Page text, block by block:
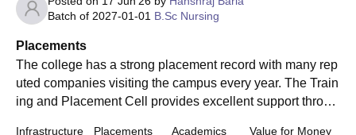
Batch of 2027-01-01 B.Sc Nursing
Placements
The college has a strong placement record with many rep
uted companies visiting the campus every year. The Train
ing and Placement Cell provides excellent support throug
Infrastructure Placements Academics Value for Money